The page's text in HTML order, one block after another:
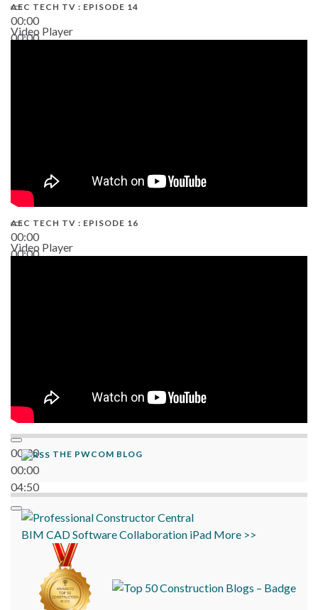
00:00
00:00
AEC TECH TV : EPISODE 14
Video Player
00:00
00:00
AEC TECH TV : EPISODE 16
Video Player
00:00
00:00
04:50
THE PWCOM BLOG
BIM CADSoftwareCollaboration iPad More >>